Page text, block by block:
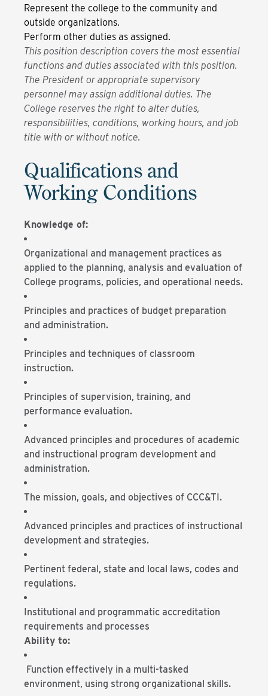
Represent the college to the community and
outside organizations.
Perform other duties as assigned.
This position description covers the most essential
functions and duties associated with this position.
The President or appropriate supervisory
personnel may assign additional duties. The
College reserves the right to alter duties,
responsibilities, conditions, working hours, and job
title with or without notice.
Qualifications and
Working Conditions
Knowledge of:
Organizational and management practices as
applied to the planning, analysis and evaluation of
College programs, policies, and operational needs.
Principles and practices of budget preparation
and administration.
Principles and techniques of classroom
instruction.
Principles of supervision, training, and
performance evaluation.
Advanced principles and procedures of academic
and instructional program development and
administration.
The mission, goals, and objectives of CCC&TI.
Advanced principles and practices of instructional
development and strategies.
Pertinent federal, state and local laws, codes and
regulations.
Institutional and programmatic accreditation
requirements and processes
Ability to:
Function effectively in a multi-tasked
environment, using strong organizational skills.